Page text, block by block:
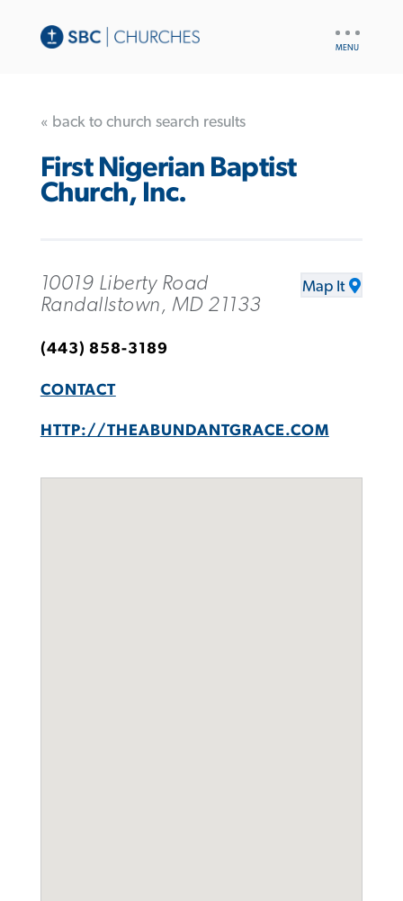
« back to church search results
First Nigerian Baptist
Church, Inc.
10019 Liberty Road
Randallstown, MD 21133
Map It
(443) 858-3189
CONTACT
HTTP://THEABUNDANTGRACE.COM